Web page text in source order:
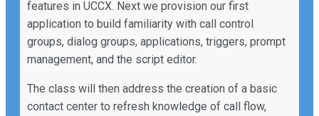
features in UCCX. Next we provision our first
application to build familiarity with call control
groups, dialog groups, applications, triggers, prompt
management, and the script editor.
The class will then address the creation of a basic
contact center to refresh knowledge of call flow,